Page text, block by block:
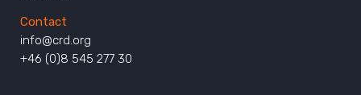
Contact
info@crd.org
+46 (0)8 545 277 30